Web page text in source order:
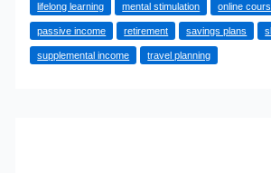
Improve
Your
Retirement
lifelong learning mental stimulation online
passive income retirement savings plans
supplemental income travel planning